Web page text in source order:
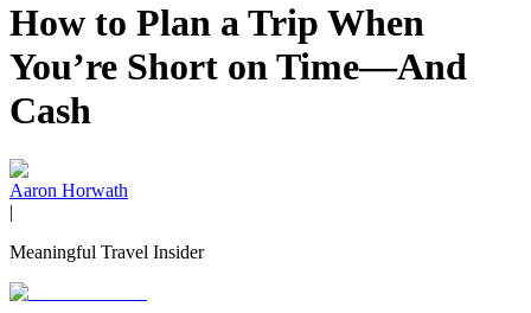
How to Plan a Trip When
You’re Short on Time—And
Cash
Aaron Horwath
|
Meaningful Travel Insider